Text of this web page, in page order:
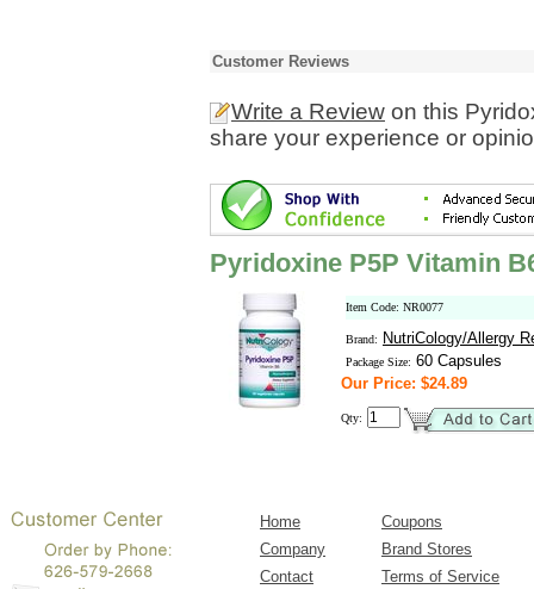
Customer Reviews
Write a Review on this
share your experience or
Pyridoxine P5P Vitamin
Item Code: NR0077
Brand: NutriCology/Allergy
Package Size: 60 Capsules
Our Price: $24.89
Qty:
Home
Coupons
Company
Brand Stores
Contact
Terms of Service